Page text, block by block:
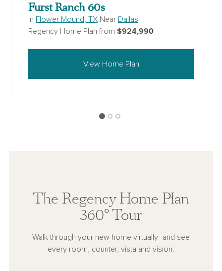
Furst Ranch 60s
In Flower Mound, TX Near Dallas
Regency Home Plan from $924,990
View Home Plan
The Regency Home Plan
360° Tour
Walk through your new home virtually–and see
every room, counter, vista and vision.